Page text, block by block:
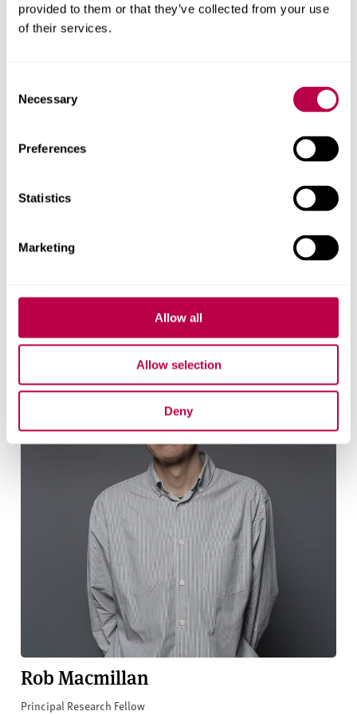
provided to them or that they’ve collected from your use
of their services.
Selection
Necessary
Preferences
Statistics
Marketing
Allow all
Allow selection
Deny
Centre for Regional Economic and Social Research
Get in touch
Contact CRESR to discuss partnerships, doctoral
Related staff
Rob Macmillan
Principal Research Fellow